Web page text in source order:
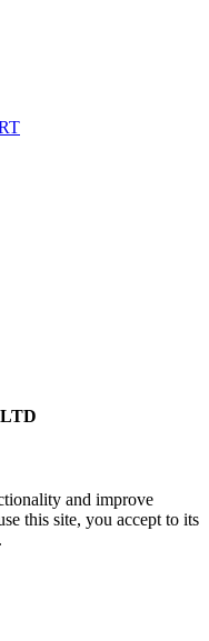
and improve
this site, you accept to its
.